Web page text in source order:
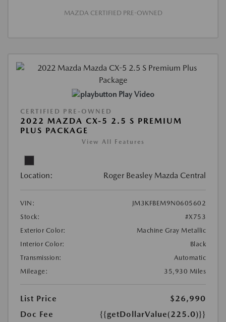
MAZDA CERTIFIED PRE-OWNED
Play Video
CERTIFIED PRE-OWNED
2022 MAZDA CX-5 2.5 S PREMIUM
PLUS PACKAGE
View All Features
Location: Roger Beasley Mazda Central
VIN:
JM3KFBEM9N0605602
Stock:
#X753
Exterior Color:
Machine Gray Metallic
Interior Color:
Black
Transmission:
Automatic
Mileage:
35,930 Miles
List Price
$26,990
Doc Fee
{{getDollarValue(225.0)}}